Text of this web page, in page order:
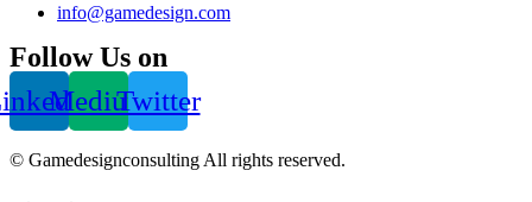
info@gamedesign.com
Follow Us on
MediumTwitter
© Gamedesignconsulting All rights reserved.